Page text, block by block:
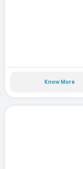
Know More